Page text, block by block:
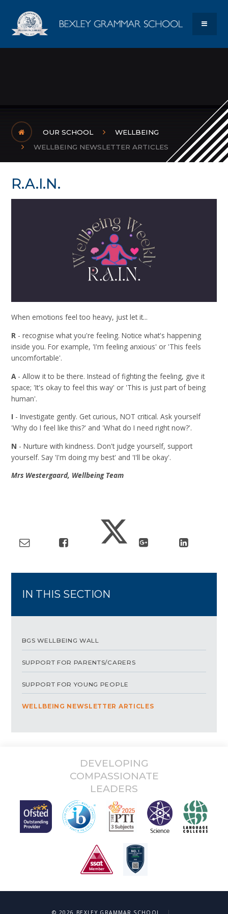
Bexley
OUR SCHOOL
WELLBEING
WELLBEING NEWSLETTER ARTICLES
R.A.I.N.
When emotions feel too heavy, just let it...
R - recognise what you're feeling. Notice what's happening
inside you. For example, 'I'm feeling anxious' or 'This feels
uncomfortable'.
A - Allow it to be there. Instead of fighting the feeling, give it
space; 'It's okay to feel this way' or 'This is just part of being
human'.
I - Investigate gently. Get curious, NOT critical. Ask yourself
'Why do I feel like this?' and 'What do I need right now?'.
N - Nurture with kindness. Don't judge yourself, support
yourself. Say 'I'm doing my best' and 'I'll be okay'.
Mrs Westergaard, Wellbeing Team
IN THIS SECTION
BGS WELLBEING WALL
SUPPORT FOR PARENTS/CARERS
SUPPORT FOR YOUNG PEOPLE
WELLBEING NEWSLETTER ARTICLES
DEVELOPING
COMPASSIONATE
LEADERS
|